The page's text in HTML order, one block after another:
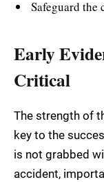
Safeguard the
Early
Critical
The strength of
key to the
is not grabbed
accident,